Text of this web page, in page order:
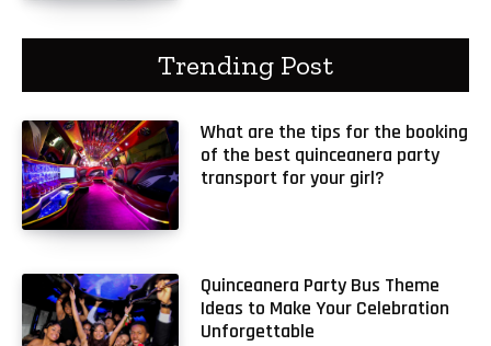
Trending Post
What are the tips for the booking
of the best quinceanera party
transport for your girl?
Quinceanera Party Bus Theme
Ideas to Make Your Celebration
Unforgettable